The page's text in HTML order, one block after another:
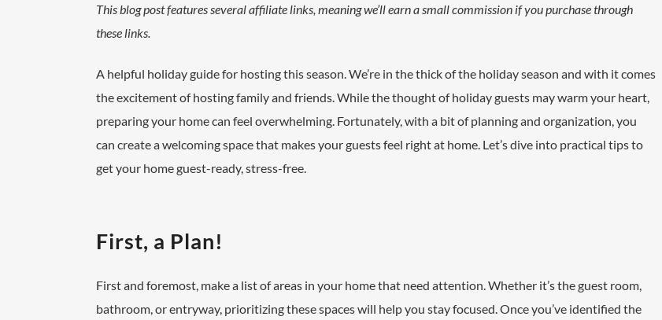
This blog post features several affiliate links, meaning we’ll earn a small commission if you purchase through
these links.
A helpful holiday guide for hosting this season. We’re in the thick of the holiday season and with it comes
the excitement of hosting family and friends. While the thought of holiday guests may warm your heart,
preparing your home can feel overwhelming. Fortunately, with a bit of planning and organization, you
can create a welcoming space that makes your guests feel right at home. Let’s dive into practical tips to
get your home guest-ready, stress-free.
First, a Plan!
First and foremost, make a list of areas in your home that need attention. Whether it’s the guest room,
bathroom, or entryway, prioritizing these spaces will help you stay focused. Once you’ve identified the